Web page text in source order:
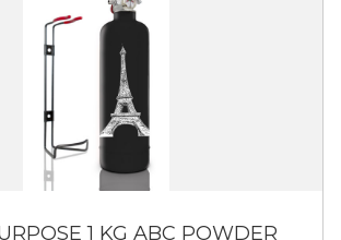
1 KG ABC POWDER